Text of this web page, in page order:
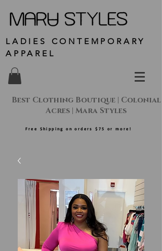
LADIES CONTEMPORARY
APPAREL
Best Clothing Boutique | Colonial
Acres | Mara Styles
Free Shipping on orders $75 or more!